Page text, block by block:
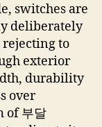
switches are
deliberately
to
exterior
durability
over
of 부달